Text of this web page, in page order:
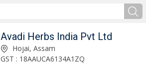
Avadi Herbs India Pvt Ltd
Hojai, Assam
GST : 18AAUCA6134A1ZQ